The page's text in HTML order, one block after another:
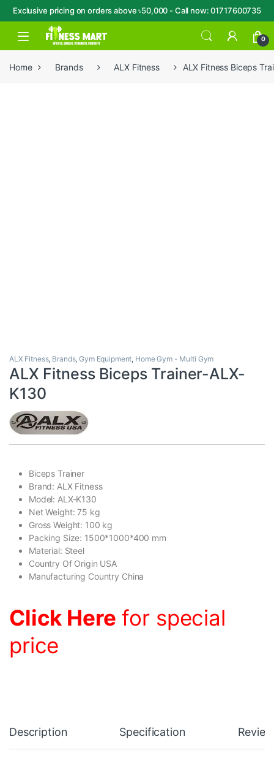
Exclusive pricing on orders above ৳50,000 - Call now: 01717600735
Skip to navigation
Skip to content
Open 0
Home Brands ALX Fitness ALX Fitness Biceps
ALX Fitness, Brands,Gym Equipment, Home Gym - Multi Gym
ALX Fitness Biceps Trainer-ALX-
K130
Biceps Trainer
Brand: ALX Fitness
Model: ALX-K130
Net Weight: 75 kg
Gross Weight: 100 kg
Packing Size: 1500*1000*400 mm
Material: Steel
Country Of Origin USA
Manufacturing Country China
Click Here for special
price
Description Specification